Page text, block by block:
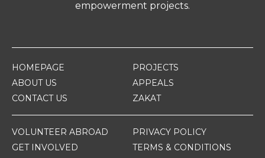
empowerment projects.
HOMEPAGE
ABOUT US
CONTACT US
PROJECTS
APPEALS
ZAKAT
VOLUNTEER ABROAD
GET INVOLVED
PRIVACY POLICY
TERMS & CONDITIONS